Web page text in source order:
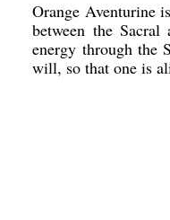
Orange Aventurine
between the
energy through the
will, so that one is